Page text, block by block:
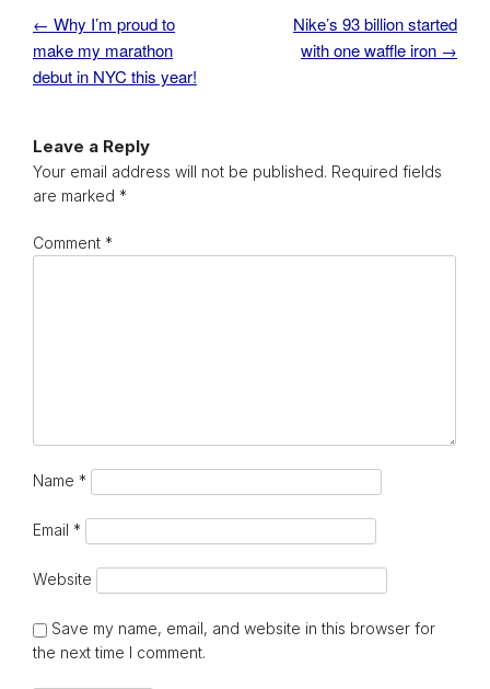
Post navigation
← Why I’m proud to
make my marathon
debut in NYC this year!
Nike’s 93 billion started
with one waffle iron →
Leave a Reply
Your email address will not be published. Required fields
are marked *
Comment *
Name *
Email *
Website
Save my name, email, and website in this browser for
the next time I comment.